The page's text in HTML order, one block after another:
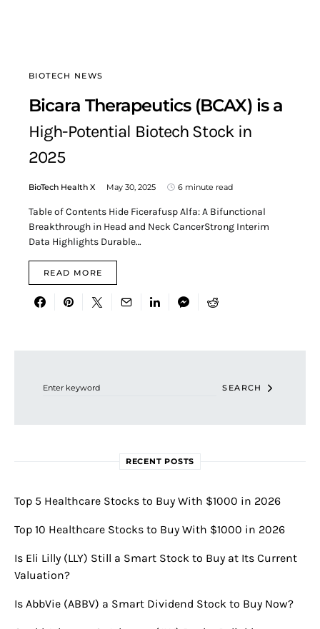
BIOTECH NEWS
Bicara Therapeutics (BCAX) is a
High-Potential Biotech Stock in
2025
BioTech Health X May 30, 2025 6 minute read
Table of Contents Hide Ficerafusp Alfa: A Bifunctional
Breakthrough in Head and Neck CancerStrong Interim
Data Highlights Durable…
READ MORE
SEARCH
RECENT POSTS
Top 5 Healthcare Stocks to Buy With $1000 in 2026
Top 10 Healthcare Stocks to Buy With $1000 in 2026
Is Eli Lilly (LLY) Still a Smart Stock to Buy at Its Current
Valuation?
Is AbbVie (ABBV) a Smart Dividend Stock to Buy Now?